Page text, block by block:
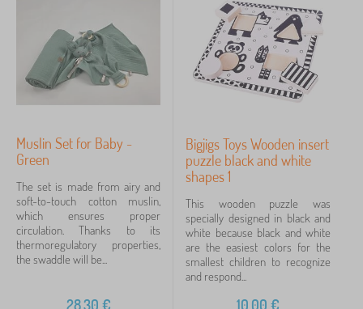
Muslin Set for Baby -
Green
The set is made from airy and
soft-to-touch cotton muslin,
which ensures proper
circulation. Thanks to its
thermoregulatory properties,
the swaddle will be...
28,30 €
Bigjigs Toys Wooden insert
puzzle black and white
shapes 1
This wooden puzzle was
specially designed in black and
white because black and white
are the easiest colors for the
smallest children to recognize
and respond...
10,00 €